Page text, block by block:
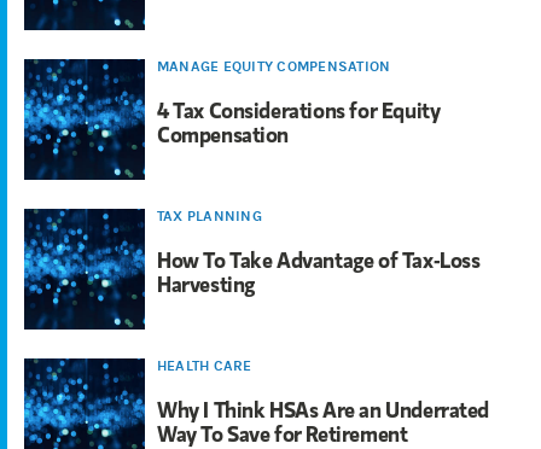
MANAGE EQUITY COMPENSATION
4 Tax Considerations for Equity
Compensation
TAX PLANNING
How To Take Advantage of Tax-Loss
Harvesting
HEALTH CARE
Why I Think HSAs Are an Underrated
Way To Save for Retirement